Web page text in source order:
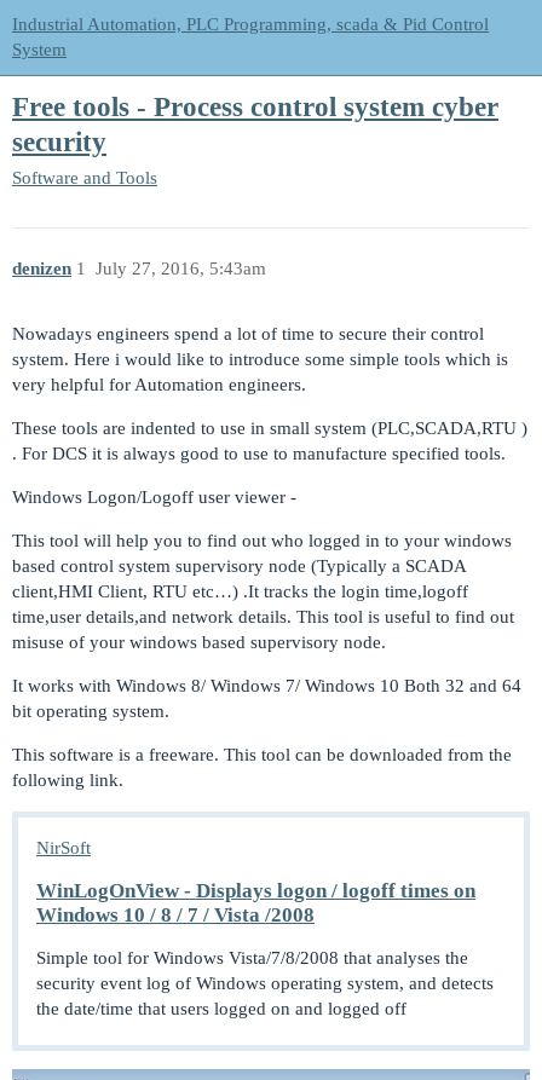
Industrial Automation, PLC Programming, scada & Pid Control
System
Free tools - Process control system cyber
security
Software and Tools
denizen July 27, 2016, 5:43am
1
Nowadays engineers spend a lot of time to secure their control
system. Here i would like to introduce some simple tools which is
very helpful for Automation engineers.
These tools are indented to use in small system (PLC,SCADA,RTU )
. For DCS it is always good to use to manufacture specified tools.
Windows Logon/Logoff user viewer -
This tool will help you to find out who logged in to your windows
based control system supervisory node (Typically a SCADA
client,HMI Client, RTU etc…) .It tracks the login time,logoff
time,user details,and network details. This tool is useful to find out
misuse of your windows based supervisory node.
It works with Windows 8/ Windows 7/ Windows 10 Both 32 and 64
bit operating system.
This software is a freeware. This tool can be downloaded from the
following link.
NirSoft
WinLogOnView - Displays logon / logoff times on
Windows 10 / 8 / 7 / Vista /2008
Simple tool for Windows Vista/7/8/2008 that analyses the
security event log of Windows operating system, and detects
the date/time that users logged on and logged off